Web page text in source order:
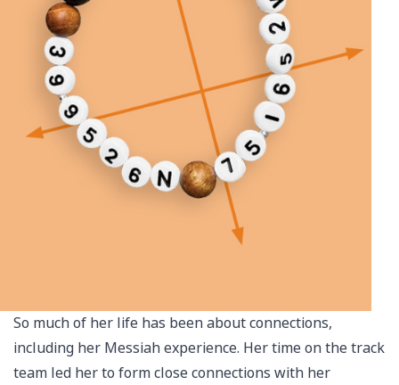
So much of her life has been about connections,
including her Messiah experience. Her time on the track
team led her to form close connections with her